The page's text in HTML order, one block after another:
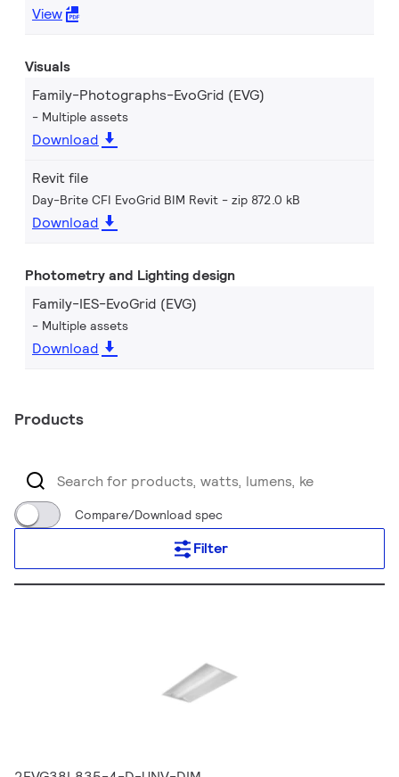
View
Visuals
Family-Photographs-EvoGrid (EVG)
Multiple assets
Download
Revit file
Day-Brite CFI EvoGrid BIM Revit zip 872.0 kB
Download
Photometry and Lighting design
Family-IES-EvoGrid (EVG)
Multiple assets
Download
Products
Compare/Download spec
Filter